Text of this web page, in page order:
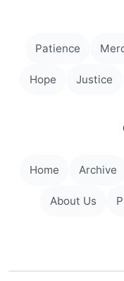
Patience
Hope Justice
Home Archive
About Us